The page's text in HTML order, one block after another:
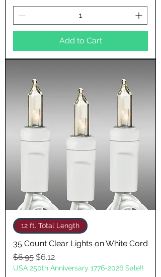
Add to Cart
12 ft. Total Length
35 Count Clear Lights on White Cord
Regular Price
$6.95 Sale Price
$6.12
USA 250th Anniversary 1776-2026 Sale!!